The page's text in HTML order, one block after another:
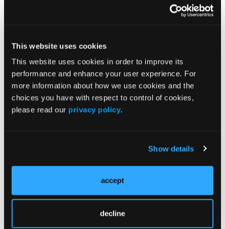
This website uses cookies
This website uses cookies in order to improve its
performance and enhance your user experience. For
more information about how we use cookies and the
choices you have with respect to control of cookies,
please read our privacy policy.
Show details
accept
decline
higher angiogenic signaling and lower immune
pathway activity, whereas responders treated with
“Long-term results from COSMIC-313 continue to
demonstrate a PFS benefit with the addition of
cabozantinib to nivolumab and ipilimumab…
[however] there was no OS benefit,” concluded Dr
Motzer et al. “Results from exploratory biomarker
may be predictive of clinical benefit.”
Motzer RJ, Albiges L, Trevino Aguirre SA, et al.
Cabozantinib plus nivolumab and ipilimumab in
previously untreated, advanced renal cell carcinoma: